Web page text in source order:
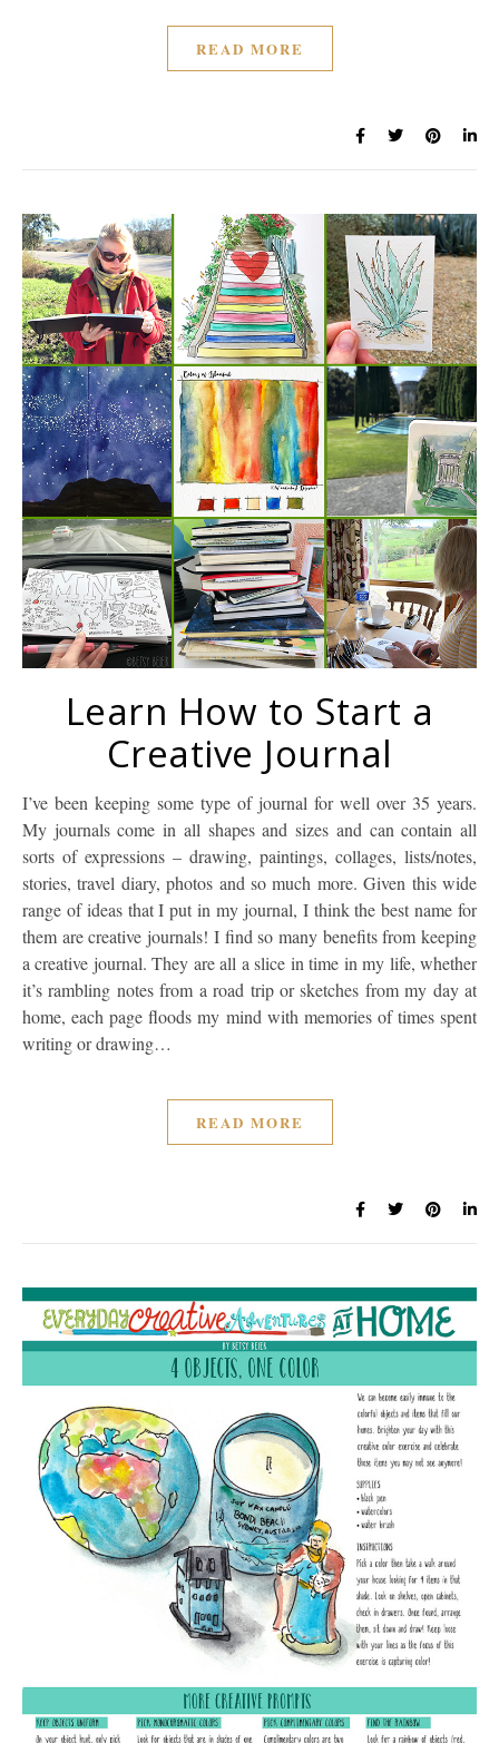
READ MORE
Learn How to Start a
Creative Journal
I’ve been keeping some type of journal for well over 35 years.
My journals come in all shapes and sizes and can contain all
sorts of expressions – drawing, paintings, collages, lists/notes,
stories, travel diary, photos and so much more. Given this wide
range of ideas that I put in my journal, I think the best name for
them are creative journals! I find so many benefits from keeping
a creative journal. They are all a slice in time in my life, whether
it’s rambling notes from a road trip or sketches from my day at
home, each page floods my mind with memories of times spent
writing or drawing…
READ MORE